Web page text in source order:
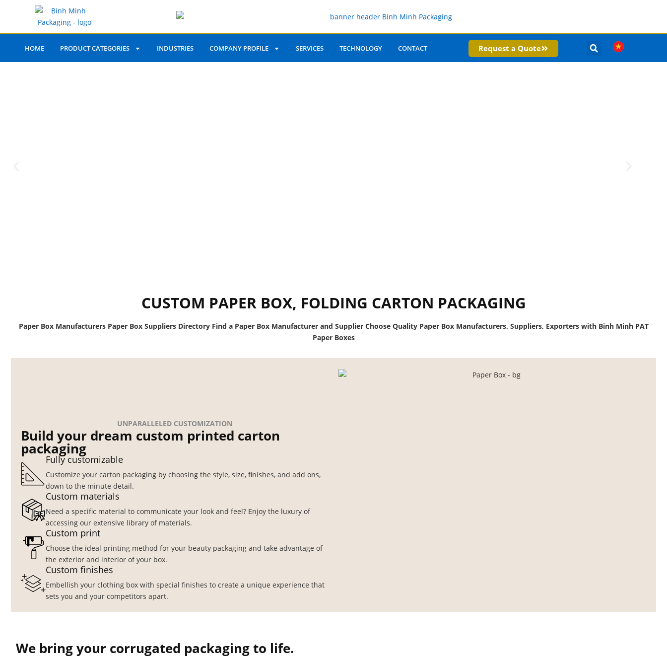
HOME PRODUCT CATEGORIES INDUSTRIES COMPANY PROFILE SERVICES TECHNOLOGY CONTACT Request a Quote
CUSTOM PAPER BOX, FOLDING CARTON PACKAGING
Paper Box Manufacturers Paper Box Suppliers Directory Find a Paper Box Manufacturer and Supplier Choose Quality Paper Box Manufacturers, Suppliers, Exporters with Binh Minh PAT
Paper Boxes
UNPARALLELED CUSTOMIZATION
Build your dream custom printed carton
packaging
Fully customizable
Customize your carton packaging by choosing the style, size, finishes, and add ons,
down to the minute detail.
Custom materials
Need a specific material to communicate your look and feel? Enjoy the luxury of
accessing our extensive library of materials.
Custom print
Choose the ideal printing method for your beauty packaging and take advantage of
the exterior and interior of your box.
Custom finishes
Embellish your clothing box with special finishes to create a unique experience that
sets you and your competitors apart.
We bring your corrugated packaging to life.